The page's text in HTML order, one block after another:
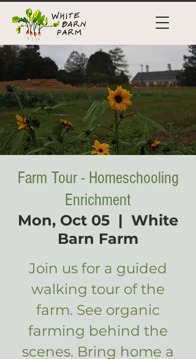
Farm Tour - Homeschooling
Enrichment
Mon, Oct 05
  |
White
Barn Farm
Join us for a guided
walking tour of the
farm. See organic
farming behind the
scenes. Bring home a